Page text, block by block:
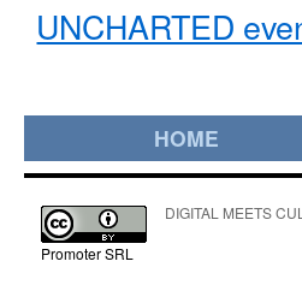
UNCHARTED
HOME
Promoter SRL
DIGITAL MEETS